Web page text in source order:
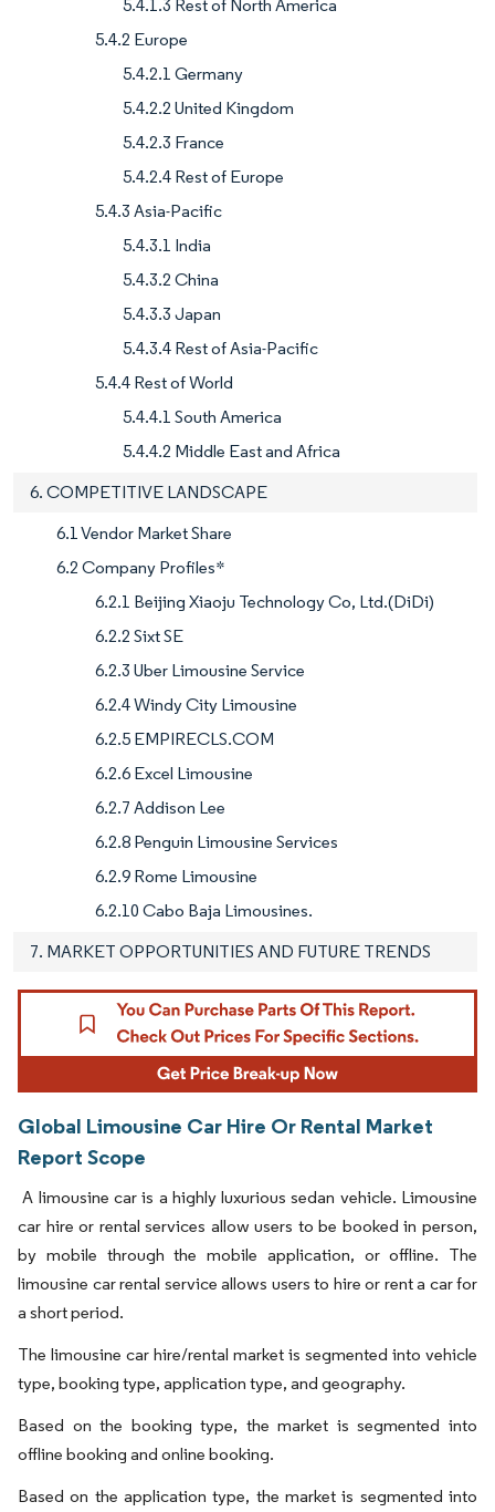
5.4.1.3 Rest of North America
5.4.2 Europe
5.4.2.1 Germany
5.4.2.2 United Kingdom
5.4.2.3 France
5.4.2.4 Rest of Europe
5.4.3 Asia-Pacific
5.4.3.1 India
5.4.3.2 China
5.4.3.3 Japan
5.4.3.4 Rest of Asia-Pacific
5.4.4 Rest of World
5.4.4.1 South America
5.4.4.2 Middle East and Africa
6. COMPETITIVE LANDSCAPE
6.1 Vendor Market Share
6.2 Company Profiles*
6.2.1 Beijing Xiaoju Technology Co, Ltd.(DiDi)
6.2.2 Sixt SE
6.2.3 Uber Limousine Service
6.2.4 Windy City Limousine
6.2.5 EMPIRECLS.COM
6.2.6 Excel Limousine
6.2.7 Addison Lee
6.2.8 Penguin Limousine Services
6.2.9 Rome Limousine
6.2.10 Cabo Baja Limousines.
7. MARKET OPPORTUNITIES AND FUTURE TRENDS
Global Limousine Car Hire Or Rental Market
Report Scope
A limousine car is a highly luxurious sedan vehicle. Limousine
car hire or rental services allow users to be booked in person,
by mobile through the mobile application, or offline. The
limousine car rental service allows users to hire or rent a car for
a short period.
The limousine car hire/rental market is segmented into vehicle
type, booking type, application type, and geography.
Based on the booking type, the market is segmented into
offline booking and online booking.
Based on the application type, the market is segmented into